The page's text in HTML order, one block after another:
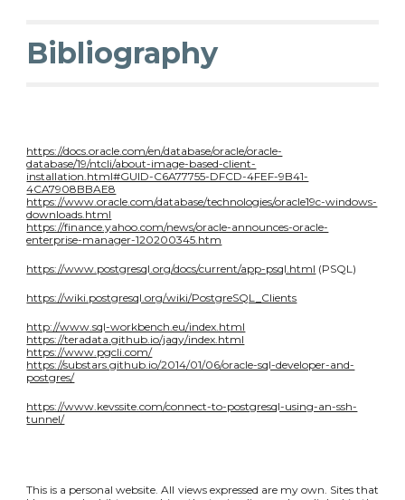
Bibliography
https://docs.oracle.com/en/database/oracle/oracle-
database/19/ntcli/about-image-based-client-
installation.html#GUID-C6A77755-DFCD-4FEF-9B41-
4CA7908BBAE8
https://www.oracle.com/database/technologies/oracle19c-windows-
downloads.html
https://finance.yahoo.com/news/oracle-announces-oracle-
enterprise-manager-120200345.htm
https://www.postgresql.org/docs/current/app-psql.html (PSQL)
https://wiki.postgresql.org/wiki/PostgreSQL_Clients
http://www.sql-workbench.eu/index.html
https://teradata.github.io/jaqy/index.html
https://www.pgcli.com/
https://substars.github.io/2014/01/06/oracle-sql-developer-and-
postgres/
https://www.kevssite.com/connect-to-postgresql-using-an-ssh-
tunnel/
This is a personal website. All views expressed are my own. Sites that